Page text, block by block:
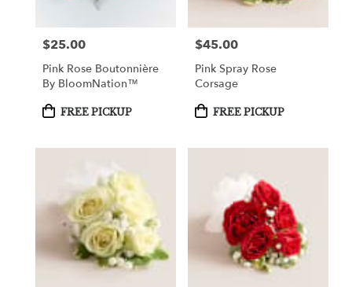
Price:
$25.00
Pink Rose Boutonnière
By BloomNation™
Product
FREE PICKUP
Price:
$45.00
Pink Spray Rose
Corsage
Product
FREE PICKUP